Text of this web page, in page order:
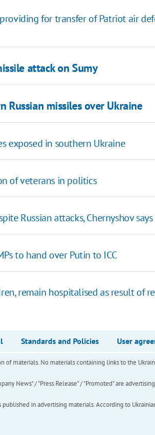
for transfer of Patriot air
attack on Sumy
Russian missiles over Ukraine
exposed in southern Ukraine
of veterans in politics
Russian attacks, Chernyshov says
to hand over Putin to ICC
remain hospitalised as result of
Standards and Policies User
materials. No materials containing links to the
News" / "Press Release" / "Promoted" are
in advertising materials. According to